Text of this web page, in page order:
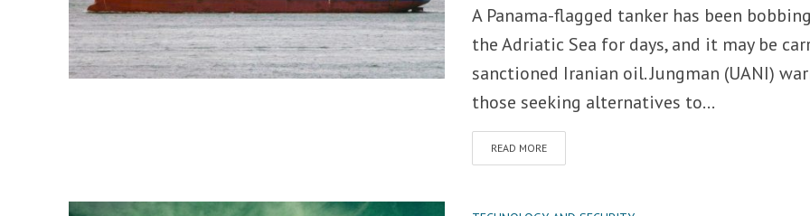
A Panama-flagged tanker has been
the Adriatic Sea for days, and it may be
sanctioned Iranian oil. Jungman (UANI)
those seeking alternatives to...
READ MORE